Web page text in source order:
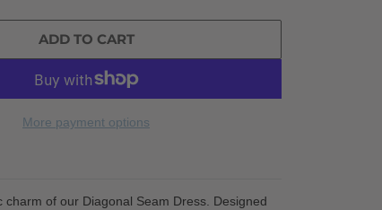
ADD TO CART
More payment options
charm of our Diagonal Seam Dress. Designed